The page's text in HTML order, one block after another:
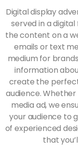
Digital display
served in a
the content on a
emails or text
medium for
information
create the
audience. Whether
media ad, we
your audience to
of experienced
that